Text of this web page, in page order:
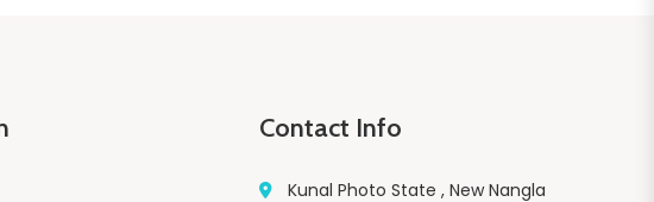
Contact Info
Kunal Photo State , New Nangla